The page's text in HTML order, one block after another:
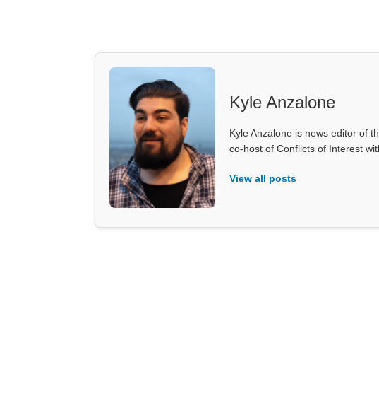
Kyle Anzalone
Kyle Anzalone is news editor of
co-host of Conflicts of Interest
View all posts